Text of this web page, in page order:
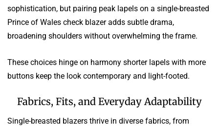
sophistication, but pairing peak lapels on a single-breasted
Prince of Wales check blazer adds subtle drama,
broadening shoulders without overwhelming the frame.
These choices hinge on harmony shorter lapels with more
buttons keep the look contemporary and light-footed.
Fabrics, Fits, and Everyday Adaptability
Single-breasted blazers thrive in diverse fabrics, from